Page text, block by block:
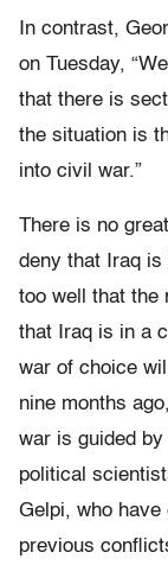
In contrast,
on Tuesday,
that there is
the situation is
into civil war.”
There is no
deny that Iraq
too well that the
that Iraq is in a
war of choice
nine months
war is guided
political
Gelpi, who have
previous